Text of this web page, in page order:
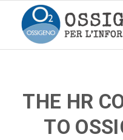
THE HR
TO